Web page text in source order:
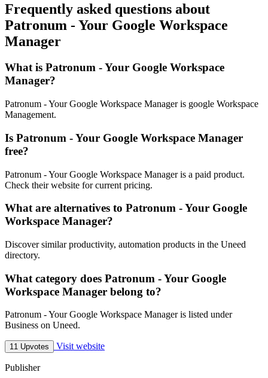
Frequently asked questions about
Patronum - Your Google Workspace
Manager
What is Patronum - Your Google Workspace
Manager?
Patronum - Your Google Workspace Manager is google Workspace
Management.
Is Patronum - Your Google Workspace Manager
free?
Patronum - Your Google Workspace Manager is a paid product.
Check their website for current pricing.
What are alternatives to Patronum - Your Google
Workspace Manager?
Discover similar productivity, automation products in the Uneed
directory.
What category does Patronum - Your Google
Workspace Manager belong to?
Patronum - Your Google Workspace Manager is listed under
Business on Uneed.
11 Upvotes Visit website
Publisher